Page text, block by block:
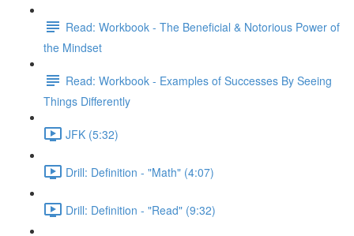
Read: Workbook - The Beneficial & Notorious Power of
the Mindset
Read: Workbook - Examples of Successes By Seeing
Things Differently
JFK (5:32)
Drill: Definition - "Math" (4:07)
Drill: Definition - "Read" (9:32)